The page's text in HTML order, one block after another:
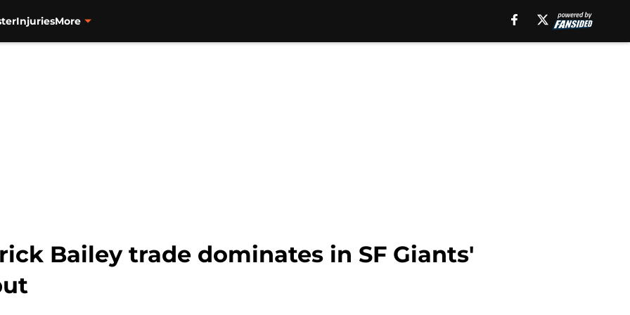
InjuriesMore
Bailey trade dominates in SF Giants'